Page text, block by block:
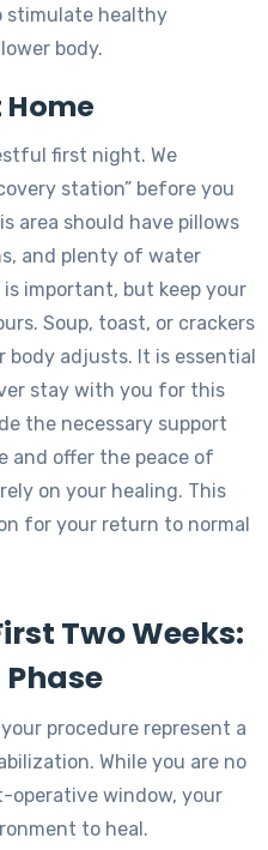
stimulate healthy
body.
first night. We
station” before you
area should have pillows
and plenty of water
important, but keep your
Soup, toast, or crackers
body adjusts. It is essential
stay with you for this
the necessary support
and offer the peace of
on your healing. This
for your return to normal
Two Weeks:
Phase
procedure represent a
While you are no
operative window, your
to heal.